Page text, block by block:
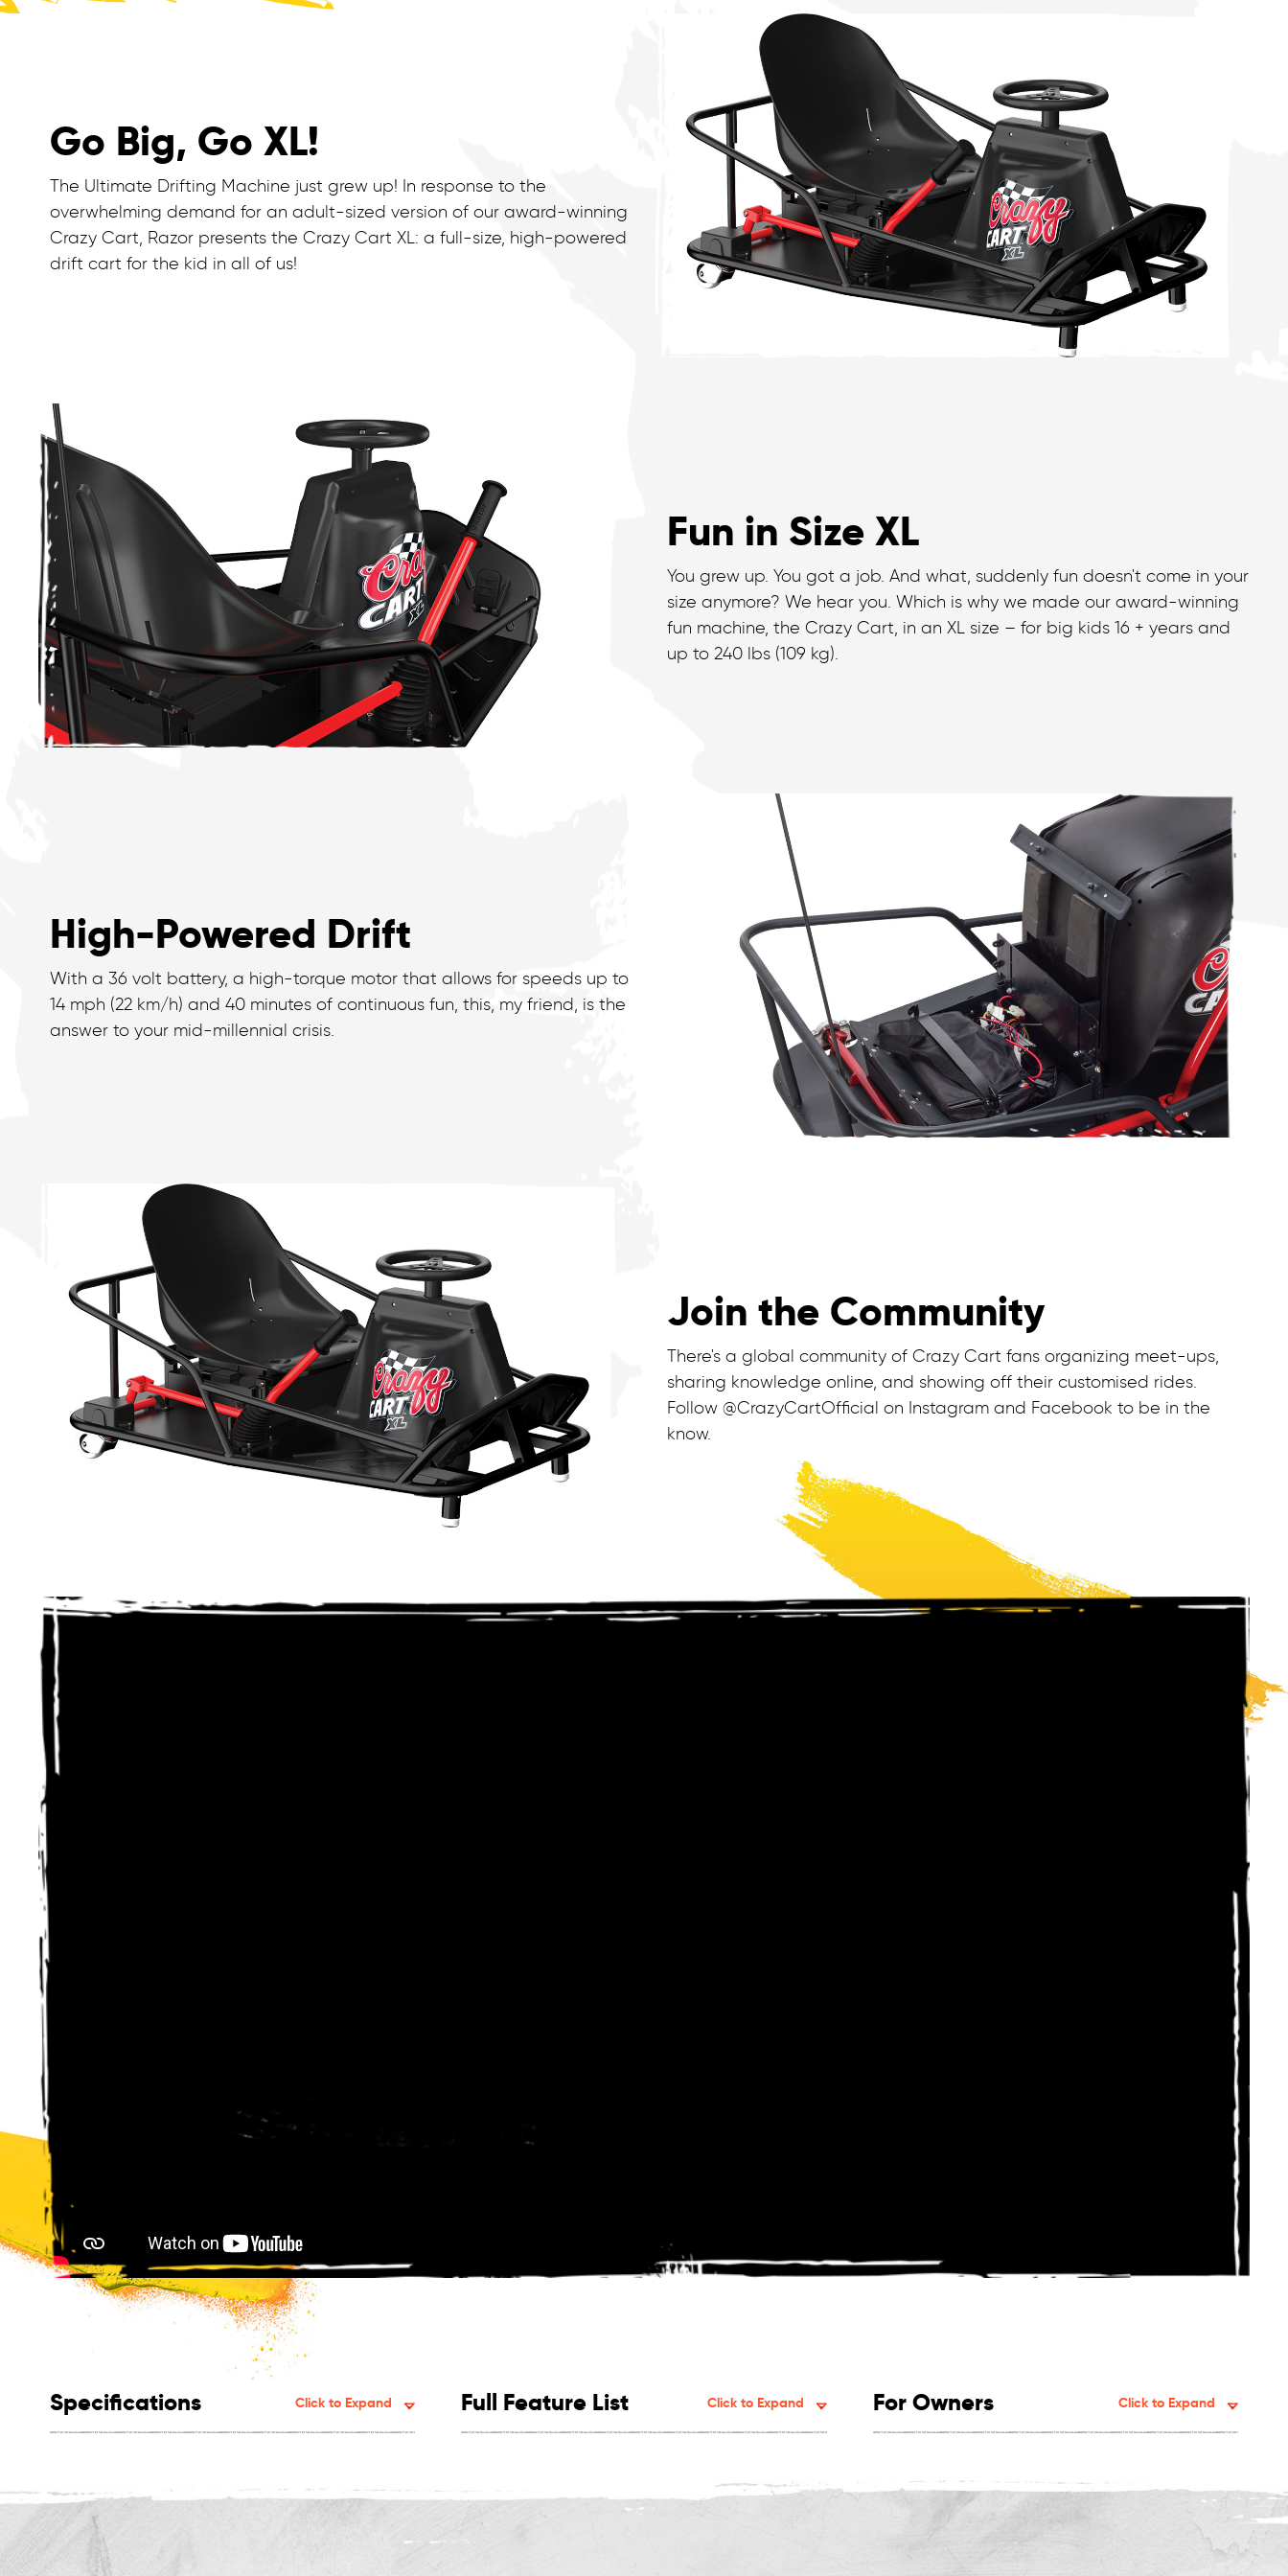
Go Big, Go XL!
The Ultimate Drifting Machine just grew up! In response to the
overwhelming demand for an adult-sized version of our award-winning
Crazy Cart, Razor presents the Crazy Cart XL: a full-size, high-powered
drift cart for the kid in all of us!
Fun in Size XL
You grew up. You got a job. And what, suddenly fun doesn't come in your
size anymore? We hear you. Which is why we made our award-winning
fun machine, the Crazy Cart, in an XL size – for big kids 16 + years and
up to 240 lbs (109 kg).
High-Powered Drift
With a 36 volt battery, a high-torque motor that allows for speeds up to
14 mph (22 km/h) and 40 minutes of continuous fun, this, my friend, is the
answer to your mid-millennial crisis.
Join the Community
There's a global community of Crazy Cart fans organizing meet-ups,
sharing knowledge online, and showing off their customised rides.
Follow @CrazyCartOfficial on Instagram and Facebook to be in the
know.
Specifications Click to Expand Full Feature List Click to Expand For Owners Click to Expand